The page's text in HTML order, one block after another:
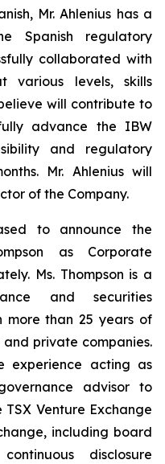
Mr. Ahlenius has a
Spanish regulatory
collaborated with
various levels, skills
will contribute to
advance the IBW
and regulatory
Mr. Ahlenius will
of the Company.
to announce the
as Corporate
Ms. Thompson is a
and securities
more than 25 years of
private companies.
experience acting as
advisor to
Venture Exchange
including board
disclosure